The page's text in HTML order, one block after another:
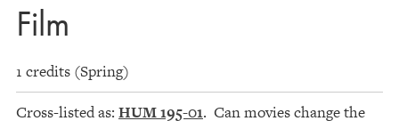
Film
1 credits (Spring)
Cross-listed as: HUM 195-01. Can movies change the